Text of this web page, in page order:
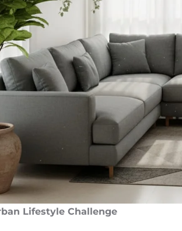
Lifestyle Challenge